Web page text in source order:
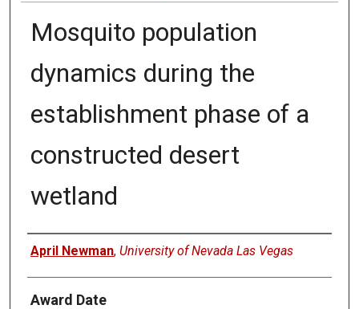
Mosquito population
dynamics during the
establishment phase of a
constructed desert
wetland
Author
April Newman, University of Nevada Las Vegas
Award Date